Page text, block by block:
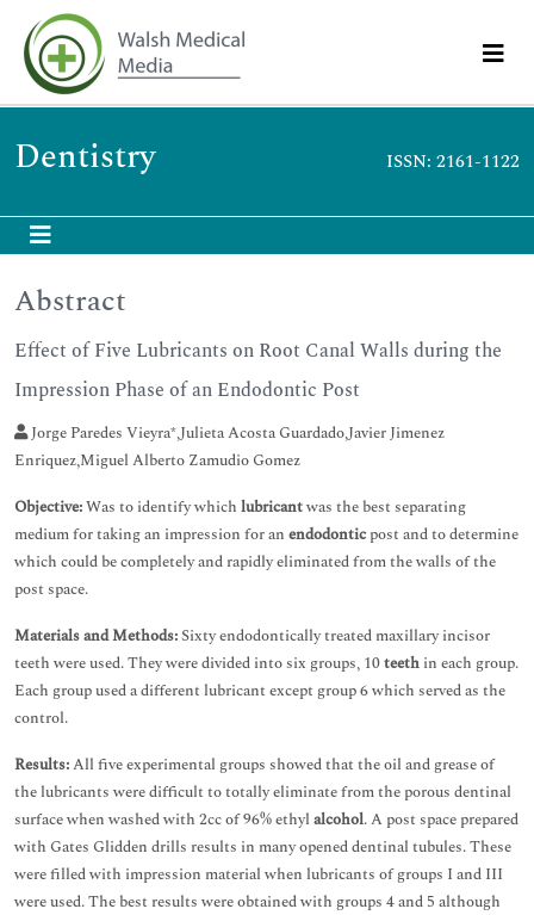
Dentistry ISSN: 2161-1122
Abstract
Effect of Five Lubricants on Root Canal Walls during the
Impression Phase of an Endodontic Post
Jorge Paredes Vieyra*,Julieta Acosta Guardado,Javier Jimenez
Enriquez,Miguel Alberto Zamudio Gomez
Objective:Was to identify which lubricantwas the best separating
medium for taking an impression for an endodontic post and to determine
which could be completely and rapidly eliminated from the walls of the
post space.
Materials and Methods:Sixty endodontically treated maxillary incisor
teeth were used. They were divided into six groups, 10teeth in each group.
Each group used a different lubricant except group 6 which served as the
control.
Results:All five experimental groups showed that the oil and grease of
the lubricants were difficult to totally eliminate from the porous dentinal
surface when washed with 2cc of 96% ethyl alcohol. A post space prepared
with Gates Glidden drills results in many opened dentinal tubules. These
were filled with impression material when lubricants of groups I and III
were used. The best results were obtained with groups 4 and 5 although